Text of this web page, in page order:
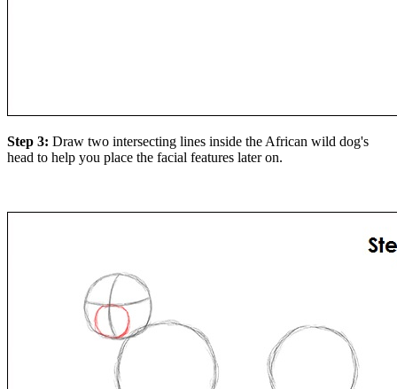
Step 3: Draw two intersecting lines inside the African wild dog's
head to help you place the facial features later on.